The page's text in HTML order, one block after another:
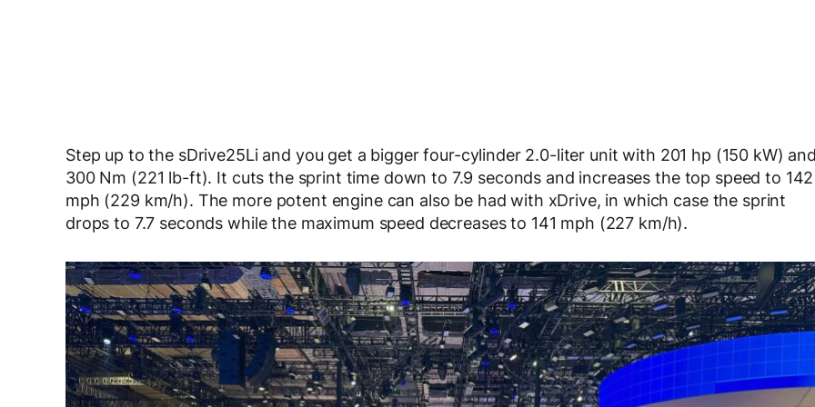
Step up to the sDrive25Li and you get a bigger four-cylinder 2.0-liter unit with 201 hp (150 kW)
300 Nm (221 lb-ft). It cuts the sprint time down to 7.9 seconds and increases the top speed to 142
mph (229 km/h). The more potent engine can also be had with xDrive, in which case the sprint
drops to 7.7 seconds while the maximum speed decreases to 141 mph (227 km/h).